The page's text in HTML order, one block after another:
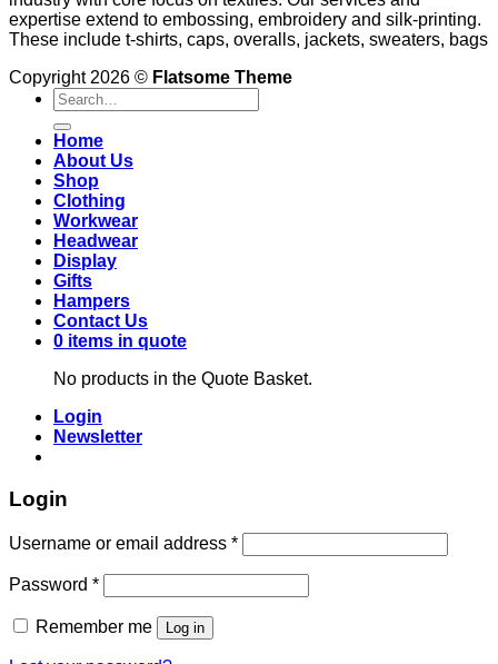
expertise extend to embossing, embroidery and silk-printing.
These include t-shirts, caps, overalls, jackets, sweaters, bags
Copyright 2026 © Flatsome Theme
Search
for:
Home
About Us
Shop
Clothing
Workwear
Headwear
Display
Gifts
Hampers
Contact Us
0 items in quote
No products in the Quote Basket.
Login
Newsletter
Login
Username or email address *Required
Password *Required
Remember me Log in